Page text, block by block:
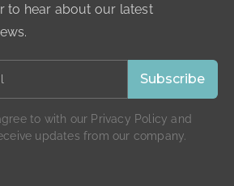
to hear about our latest
to with our Privacy Policy and
updates from our company.